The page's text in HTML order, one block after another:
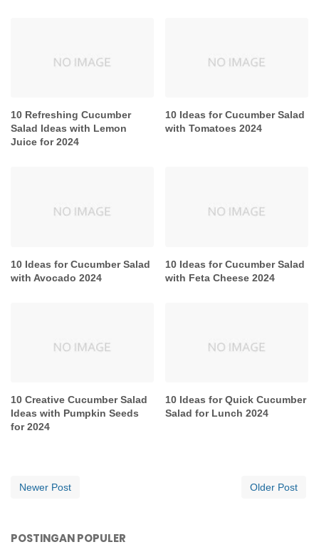
10 Refreshing Cucumber
Salad Ideas with Lemon
Juice for 2024
10 Ideas for Cucumber Salad
with Tomatoes 2024
10 Ideas for Cucumber Salad
with Avocado 2024
10 Ideas for Cucumber Salad
with Feta Cheese 2024
10 Creative Cucumber Salad
Ideas with Pumpkin Seeds
for 2024
10 Ideas for Quick Cucumber
Salad for Lunch 2024
Newer Post Older Post
POSTINGAN POPULER